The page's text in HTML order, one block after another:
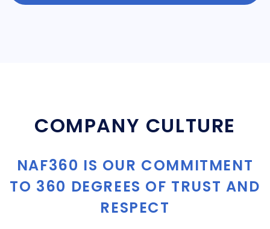
COMPANY CULTURE
NAF360 IS OUR COMMITMENT
TO 360 DEGREES OF TRUST AND
RESPECT